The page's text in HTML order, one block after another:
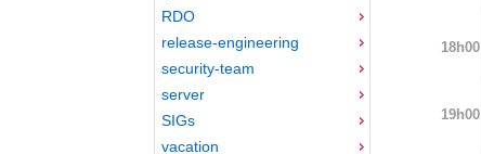
RDO
release-engineering
security-team
server
SIGs
vacation
18h00
19h00